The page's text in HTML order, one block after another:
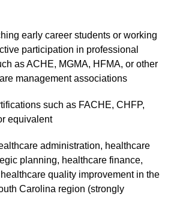
early career students or working
participation in professional
as ACHE, MGMA, HFMA, or other
management associations
such as FACHE, CHFP,
equivalent
administration, healthcare
planning, healthcare finance,
quality improvement in the
Carolina region (strongly